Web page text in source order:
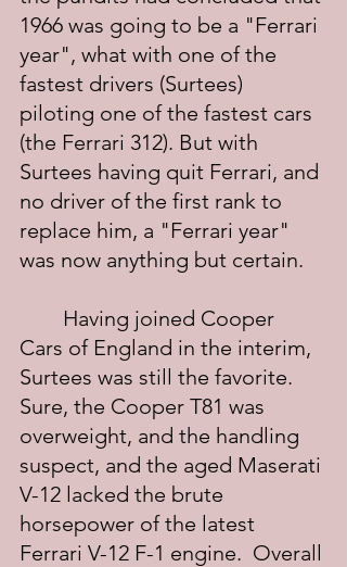
1966 was going to be a "Ferrari
year", what with one of the
fastest drivers (Surtees)
piloting one of the fastest cars
(the Ferrari 312). But with
Surtees having quit Ferrari, and
no driver of the first rank to
replace him, a "Ferrari year"
was now anything but certain.
Cars of England in the interim,
Surtees was still the favorite.
Sure, the Cooper T81 was
overweight, and the handling
suspect, and the aged Maserati
V-12 lacked the brute
horsepower of the latest
Ferrari V-12 F-1 engine.  Overall